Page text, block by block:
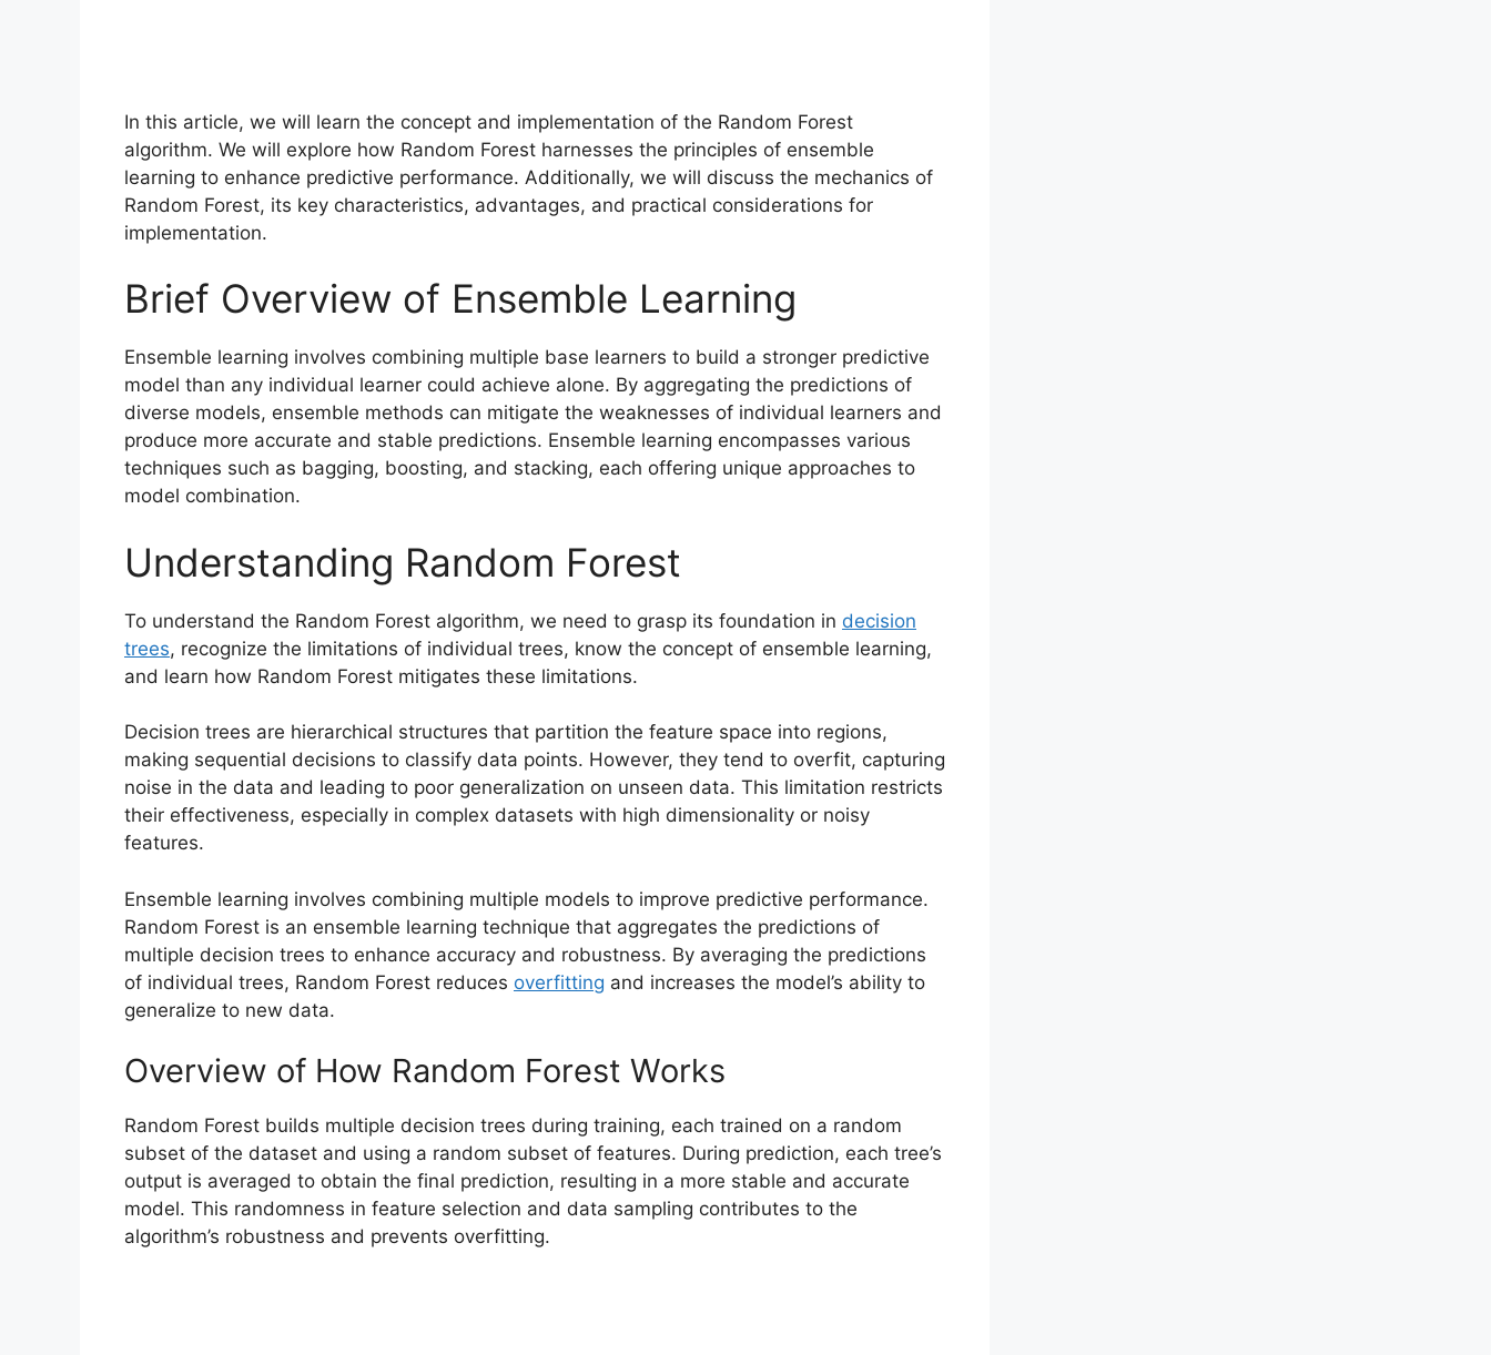
In this article, we will learn the concept and implementation of the Random Forest
algorithm. We will explore how Random Forest harnesses the principles of ensemble
learning to enhance predictive performance. Additionally, we will discuss the mechanics of
Random Forest, its key characteristics, advantages, and practical considerations for
implementation.
Brief Overview of Ensemble Learning
Ensemble learning involves combining multiple base learners to build a stronger predictive
model than any individual learner could achieve alone. By aggregating the predictions of
diverse models, ensemble methods can mitigate the weaknesses of individual learners and
produce more accurate and stable predictions. Ensemble learning encompasses various
techniques such as bagging, boosting, and stacking, each offering unique approaches to
model combination.
Understanding Random Forest
To understand the Random Forest algorithm, we need to grasp its foundation in decision
trees, recognize the limitations of individual trees, know the concept of ensemble learning,
and learn how Random Forest mitigates these limitations.
Decision trees are hierarchical structures that partition the feature space into regions,
making sequential decisions to classify data points. However, they tend to overfit, capturing
noise in the data and leading to poor generalization on unseen data. This limitation restricts
their effectiveness, especially in complex datasets with high dimensionality or noisy
features.
Ensemble learning involves combining multiple models to improve predictive performance.
Random Forest is an ensemble learning technique that aggregates the predictions of
multiple decision trees to enhance accuracy and robustness. By averaging the predictions
of individual trees, Random Forest reduces overfitting and increases the model’s ability to
generalize to new data.
Overview of How Random Forest Works
Random Forest builds multiple decision trees during training, each trained on a random
subset of the dataset and using a random subset of features. During prediction, each tree’s
output is averaged to obtain the final prediction, resulting in a more stable and accurate
model. This randomness in feature selection and data sampling contributes to the
algorithm’s robustness and prevents overfitting.